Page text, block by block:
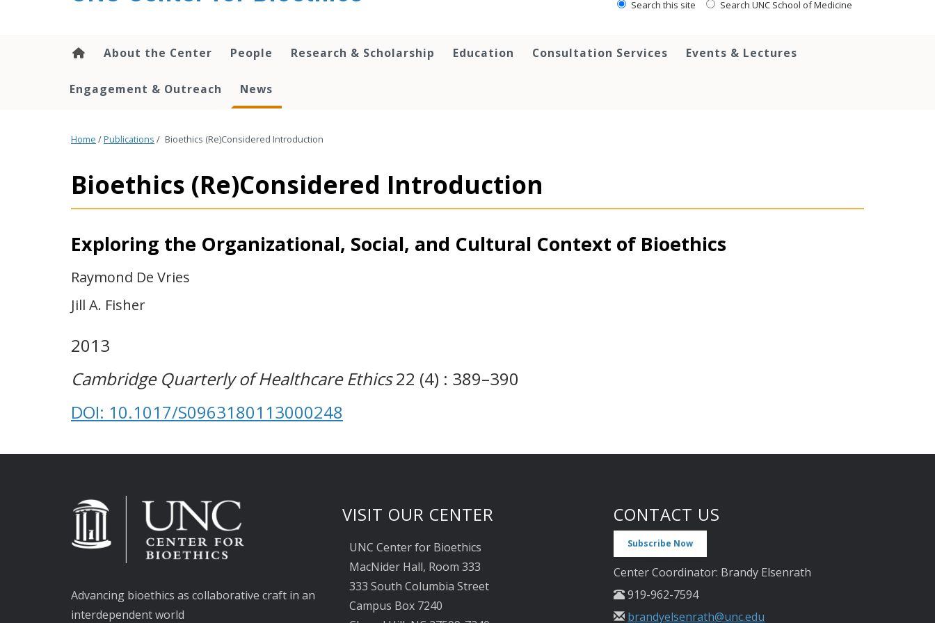
Search this site Search UNC School of Medicine
About the Center People Research & Scholarship Education Consultation Services Events & Lectures
Engagement & Outreach News
Home /Publications / Bioethics (Re)Considered Introduction
Bioethics (Re)Considered Introduction
Exploring the Organizational, Social, and Cultural Context of Bioethics
Raymond De Vries
Jill A. Fisher
2013
Cambridge Quarterly of Healthcare Ethics22 (4) : 389–390
DOI: 10.1017/S0963180113000248
Advancing bioethics as collaborative craft in an
interdependent world
VISIT OUR CENTER
UNC Center for Bioethics
MacNider Hall, Room 333
333 South Columbia Street
Campus Box 7240
CONTACT US
Subscribe Now
Center Coordinator: Brandy Elsenrath
919-962-7594
brandyelsenrath@unc.edu